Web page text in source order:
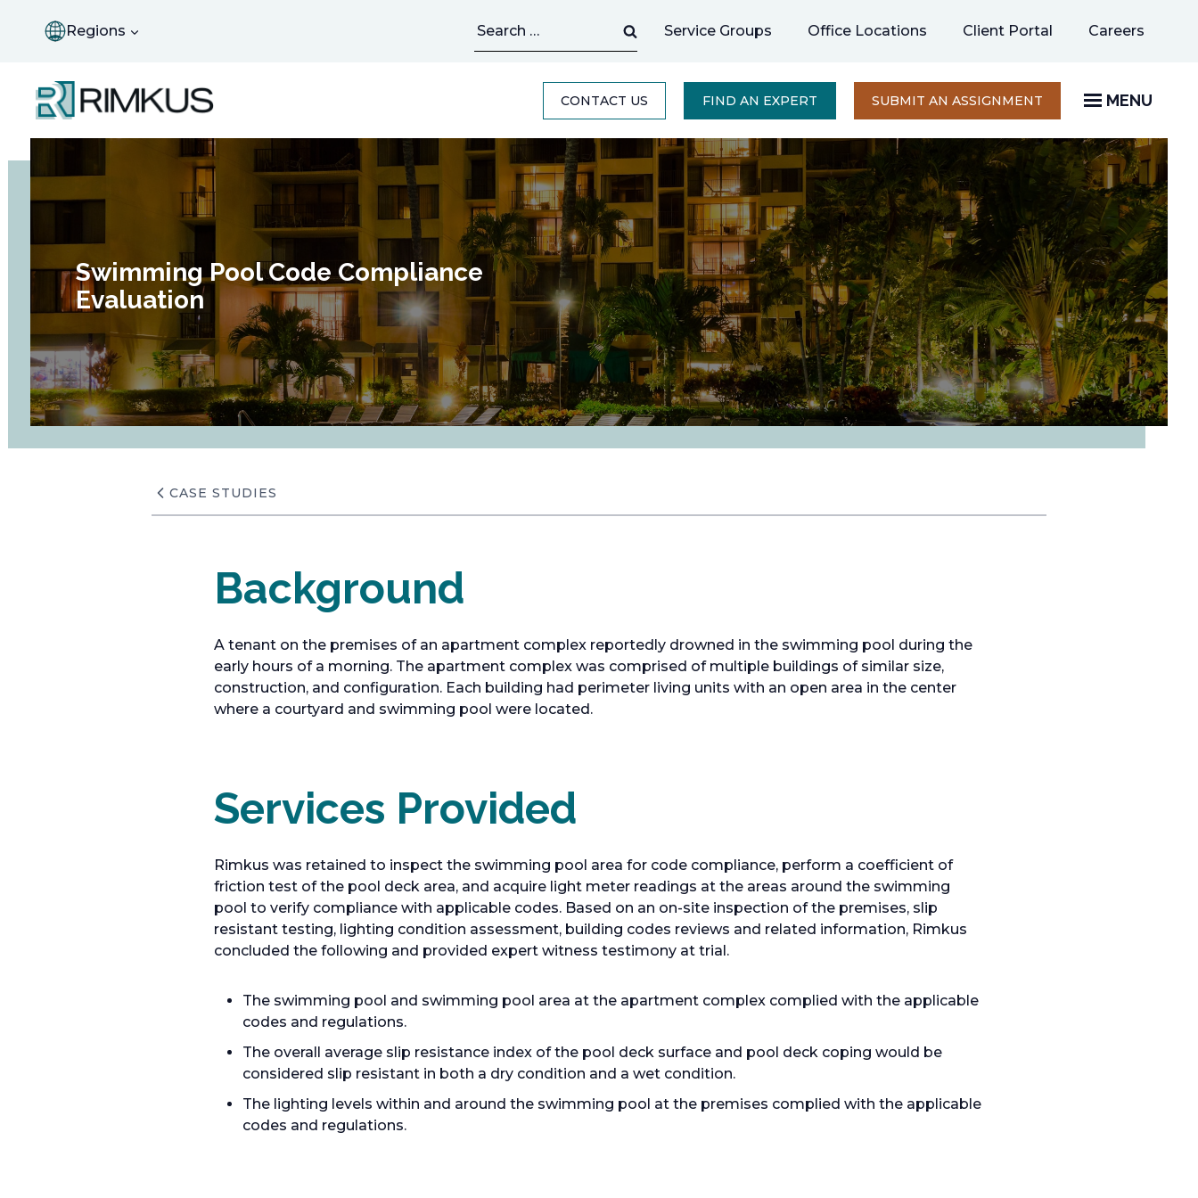
Regions
for:
Service Groups Office Locations Client Portal Careers
new
CONTACT US FIND AN EXPERT SUBMIT AN ASSIGNMENT OPENS
A
NEW
TAB
MENU
Swimming Pool Code Compliance
Evaluation
CASE STUDIES
Background
A tenant on the premises of an apartment complex reportedly drowned in the swimming pool during the
early hours of a morning. The apartment complex was comprised of multiple buildings of similar size,
construction, and configuration. Each building had perimeter living units with an open area in the center
where a courtyard and swimming pool were located.
Services Provided
Rimkus was retained to inspect the swimming pool area for code compliance, perform a coefficient of
friction test of the pool deck area, and acquire light meter readings at the areas around the swimming
pool to verify compliance with applicable codes. Based on an on-site inspection of the premises, slip
resistant testing, lighting condition assessment, building codes reviews and related information, Rimkus
concluded the following and provided expert witness testimony at trial.
The swimming pool and swimming pool area at the apartment complex complied with the applicable
codes and regulations.
The overall average slip resistance index of the pool deck surface and pool deck coping would be
considered slip resistant in both a dry condition and a wet condition.
The lighting levels within and around the swimming pool at the premises complied with the applicable
codes and regulations.